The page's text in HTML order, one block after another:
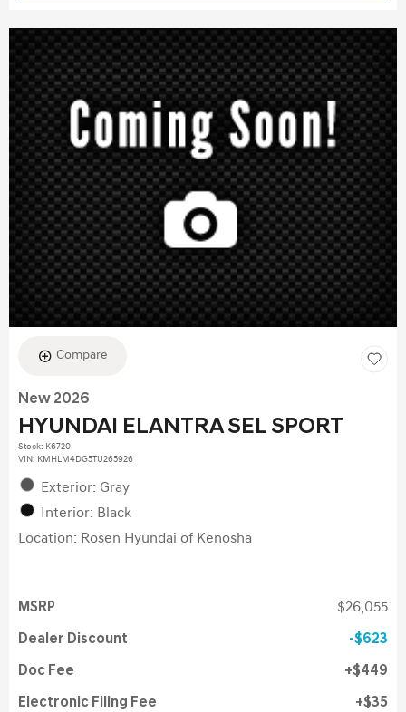
Compare
New 2026
HYUNDAI ELANTRA SEL SPORT
Stock: K6720
VIN: KMHLM4DG5TU265926
Exterior: Gray
Interior: Black
Location: Rosen Hyundai of Kenosha
MSRP $26,055
Dealer Discount $623
Doc Fee $449
Electronic Filing Fee $35